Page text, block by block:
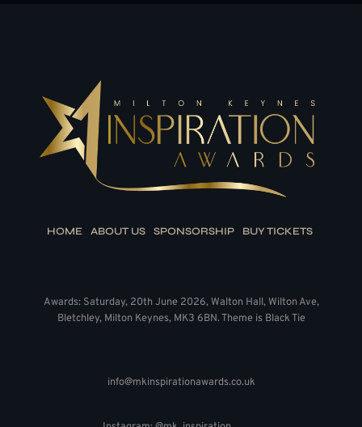
HOME ABOUT US SPONSORSHIP BUY TICKETS
Awards: Saturday, 20th June 2026, Walton Hall, Wilton Ave,
Bletchley, Milton Keynes, MK3 6BN. Theme is Black Tie
info@mkinspirationawards.co.uk